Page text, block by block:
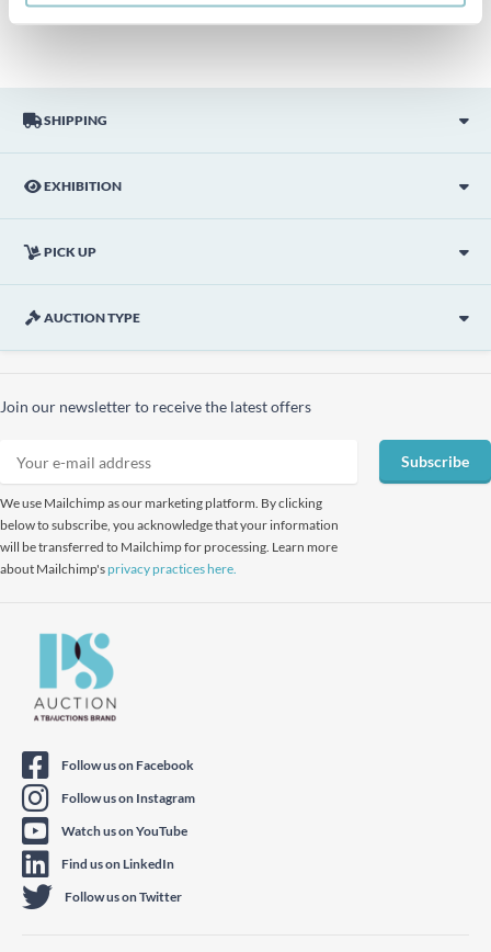
SHIPPING
EXHIBITION
PICK UP
AUCTION TYPE
description.
Join our newsletter to receive the latest offers
We use Mailchimp as our marketing platform. By clicking
below to subscribe, you acknowledge that your information
will be transferred to Mailchimp for processing. Learn more
about Mailchimp'sprivacy practices here.
Subscribe
Follow us on Facebook
Follow us on Instagram
Watch us on YouTube
Find us on LinkedIn
Follow us on Twitter